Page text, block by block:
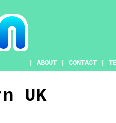
|ABOUT |CONTACT |
UK